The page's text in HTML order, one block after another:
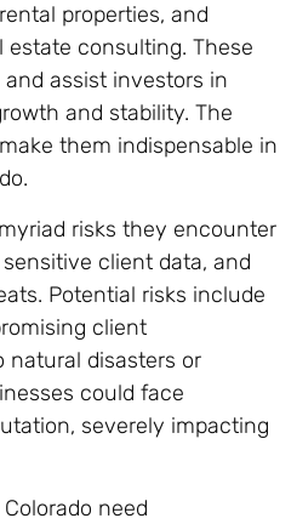
properties, and
estate consulting. These
assist investors in
and stability. The
them indispensable in
risks they encounter
client data, and
Potential risks include
client
natural disasters or
could face
severely impacting
need